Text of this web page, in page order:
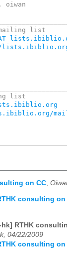
oiwan
AT
on CC
consulting on
hk] RTHK
04/22/2009
consulting on